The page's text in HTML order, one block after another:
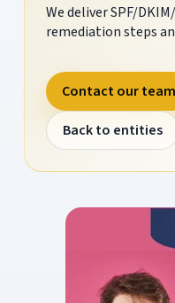
We deliver SPF/
remediation steps
Contact our team
Back to entities